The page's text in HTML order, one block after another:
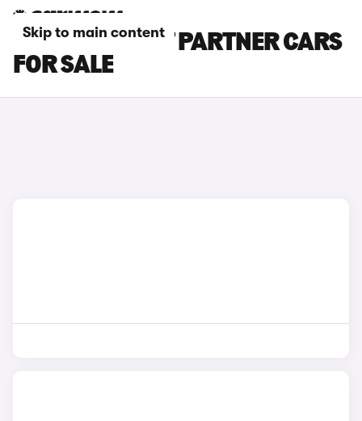
Skip to main content
GREY PEUGEOT PARTNER CARS
FOR SALE